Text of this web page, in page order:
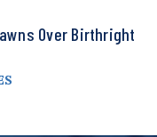
Over Birthright